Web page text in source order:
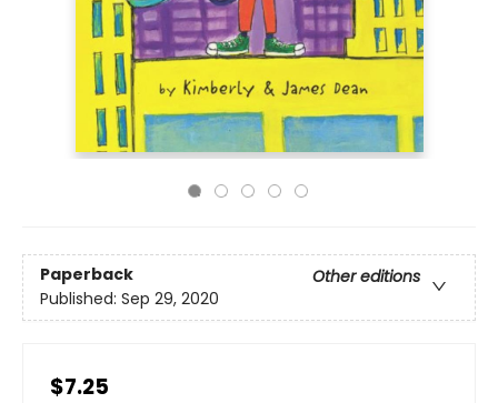
Paperback
Other editions
Published: Sep 29, 2020
$7.25